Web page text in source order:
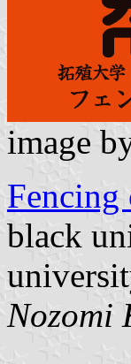
image
Fencing
black
Nozomi